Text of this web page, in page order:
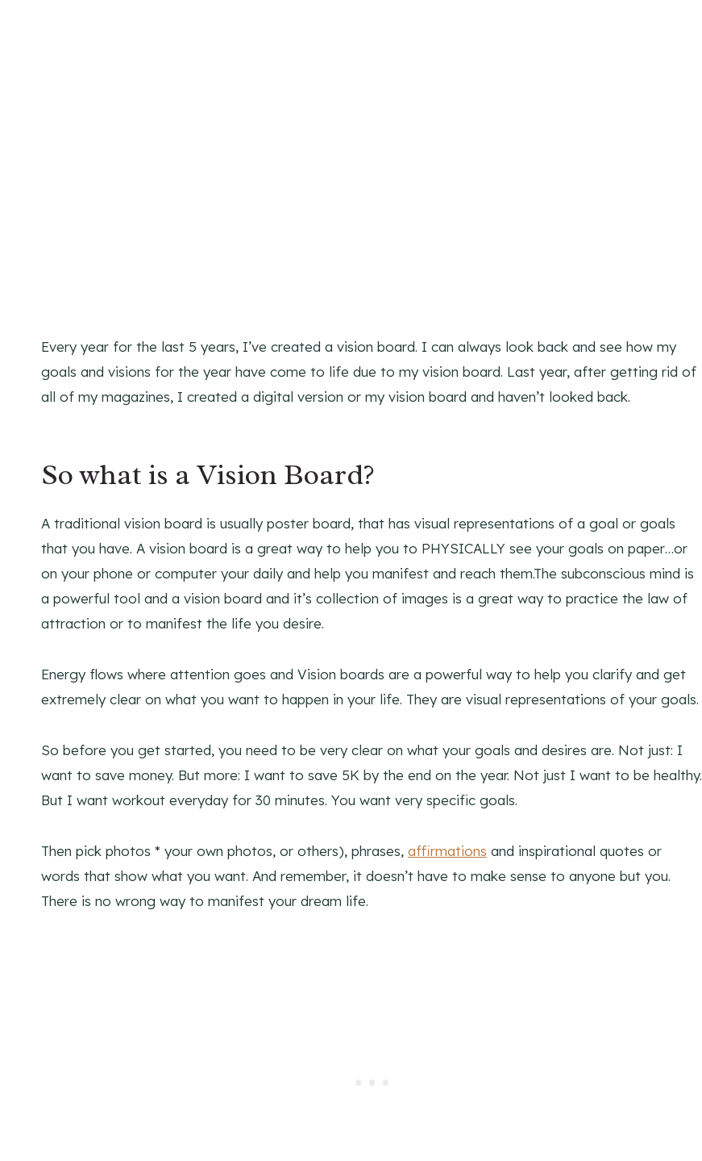
Every year for the last 5 years, I’ve created a vision board. I can always look back and see how my
goals and visions for the year have come to life due to my vision board. Last year, after getting rid of
all of my magazines, I created a digital version or my vision board and haven’t looked back.
So what is a Vision Board?
A traditional vision board is usually poster board, that has visual representations of a goal or goals
that you have. A vision board is a great way to help you to PHYSICALLY see your goals on paper…or
on your phone or computer your daily and help you manifest and reach them.The subconscious mind is
a powerful tool and a vision board and it’s collection of images is a great way to practice the law of
attraction or to manifest the life you desire.
Energy flows where attention goes and Vision boards are a powerful way to help you clarify and get
extremely clear on what you want to happen in your life. They are visual representations of your goals.
So before you get started, you need to be very clear on what your goals and desires are. Not just: I
want to save money. But more: I want to save 5K by the end on the year. Not just I want to be healthy.
But I want workout everyday for 30 minutes. You want very specific goals.
Then pick photos * your own photos, or others), phrases, affirmations and inspirational quotes or
words that show what you want. And remember, it doesn’t have to make sense to anyone but you.
There is no wrong way to manifest your dream life.